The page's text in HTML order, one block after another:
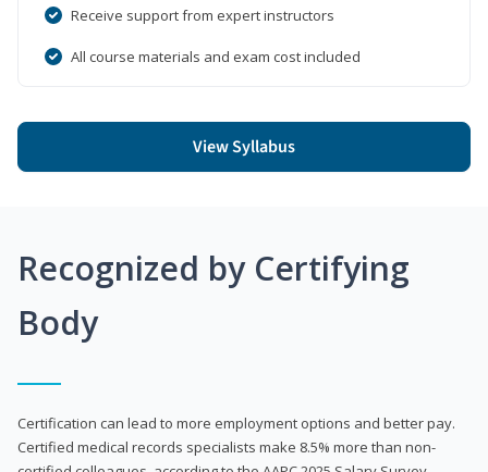
Receive support from expert instructors
All course materials and exam cost included
View Syllabus
Recognized by Certifying
Body
Certification can lead to more employment options and better pay.
Certified medical records specialists make 8.5% more than non-